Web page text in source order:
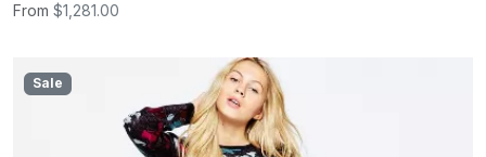
From $1,281.00
Sale